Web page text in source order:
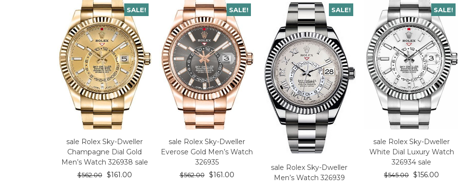
SALE!
sale Rolex Sky-Dweller
Champagne Dial Gold
Men’s Watch 326938 sale
$562.00 $161.00
SALE!
sale Rolex Sky-Dweller
Everose Gold Men’s Watch
326935
$562.00 $161.00
SALE!
sale Rolex Sky-Dweller
Men’s Watch 326939
SALE!
sale Rolex Sky-Dweller
White Dial Luxury Watch
326934 sale
$545.00 $156.00